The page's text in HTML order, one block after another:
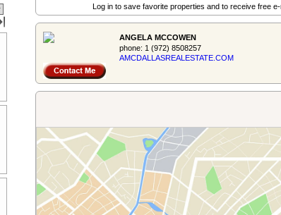
Log in to save favorite properties and to receive free
ANGELA MCCOWEN
phone: 1 (972) 8508257
AMCDALLASREALES­TATE.COM